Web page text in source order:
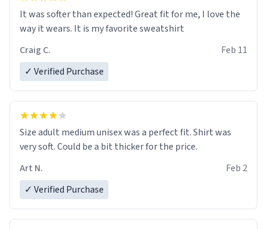
It was softer than expected! Great fit for me, I love the
way it wears. It is my favorite sweatshirt
Craig C.
Feb 11
✓ Verified Purchase
Size adult medium unisex was a perfect fit. Shirt was
very soft. Could be a bit thicker for the price.
Art N.
Feb 2
✓ Verified Purchase